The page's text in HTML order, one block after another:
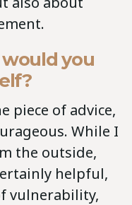
you
piece of advice,
While I
the outside,
helpful,
vulnerability,